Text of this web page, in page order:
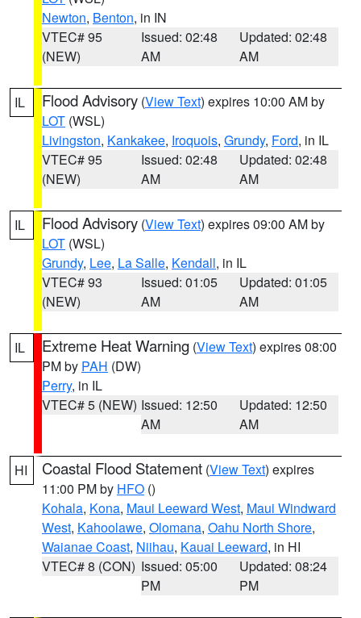
Newton, Benton, in IN
VTEC# 95
(NEW)
Issued: 02:48
AM
Updated: 02:48
AM
IL Flood Advisory (View Text) expires 10:00 AM by
LOT (WSL)
Livingston, Kankakee, Iroquois, Grundy, Ford, in IL
VTEC# 95
(NEW)
Issued: 02:48
AM
Updated: 02:48
AM
IL Flood Advisory (View Text) expires 09:00 AM by
LOT (WSL)
Grundy, Lee, La Salle, Kendall, in IL
VTEC# 93
(NEW)
Issued: 01:05
AM
Updated: 01:05
AM
IL Extreme Heat Warning (View Text) expires 08:00
PM by PAH (DW)
Perry, in IL
VTEC# 5 (NEW) Issued: 12:50
AM
Updated: 12:50
AM
HI Coastal Flood Statement (View Text) expires
11:00 PM by HFO ()
Kohala, Kona, Maui Leeward West, Maui Windward
West, Kahoolawe, Olomana, Oahu North Shore,
Waianae Coast, Niihau, Kauai Leeward, in HI
VTEC# 8 (CON) Issued: 05:00
PM
Updated: 08:24
PM